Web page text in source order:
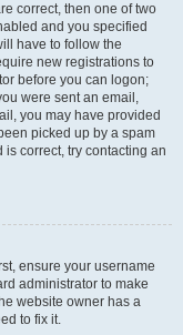
correct, then one of two
and you specified
have to follow the
new registrations to
before you can logon;
were sent an email,
you may have provided
picked up by a spam
correct, try contacting an
ensure your username
administrator to make
website owner has a
to fix it.